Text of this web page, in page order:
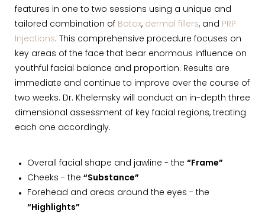
features in one to two sessions using a unique and
tailored combination of Botox, dermal fillers, and PRP
Injections. This comprehensive procedure focuses on
key areas of the face that bear enormous influence on
youthful facial balance and proportion. Results are
immediate and continue to improve over the course of
two weeks. Dr. Khelemsky will conduct an in-depth three
dimensional assessment of key facial regions, treating
each one accordingly.
Overall facial shape and jawline - the “Frame”
Cheeks - the “Substance”
Forehead and areas around the eyes - the
“Highlights”